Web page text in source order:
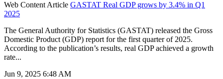
Web Content Article GASTAT Real GDP grows by 3.4% in Q1
2025
The General Authority for Statistics (GASTAT) released the Gross
Domestic Product (GDP) report for the first quarter of 2025.
According to the publication’s results, real GDP achieved a growth
rate...
Jun 9, 2025 6:48 AM